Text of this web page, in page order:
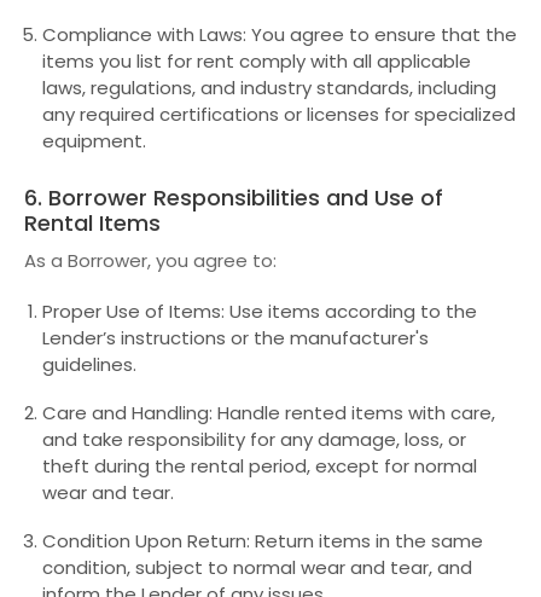
Compliance with Laws: You agree to ensure that the
items you list for rent comply with all applicable
laws, regulations, and industry standards, including
any required certifications or licenses for specialized
equipment.
6. Borrower Responsibilities and Use of
Rental Items
As a Borrower, you agree to:
Proper Use of Items: Use items according to the
Lender’s instructions or the manufacturer's
guidelines.
Care and Handling: Handle rented items with care,
and take responsibility for any damage, loss, or
theft during the rental period, except for normal
wear and tear.
Condition Upon Return: Return items in the same
condition, subject to normal wear and tear, and